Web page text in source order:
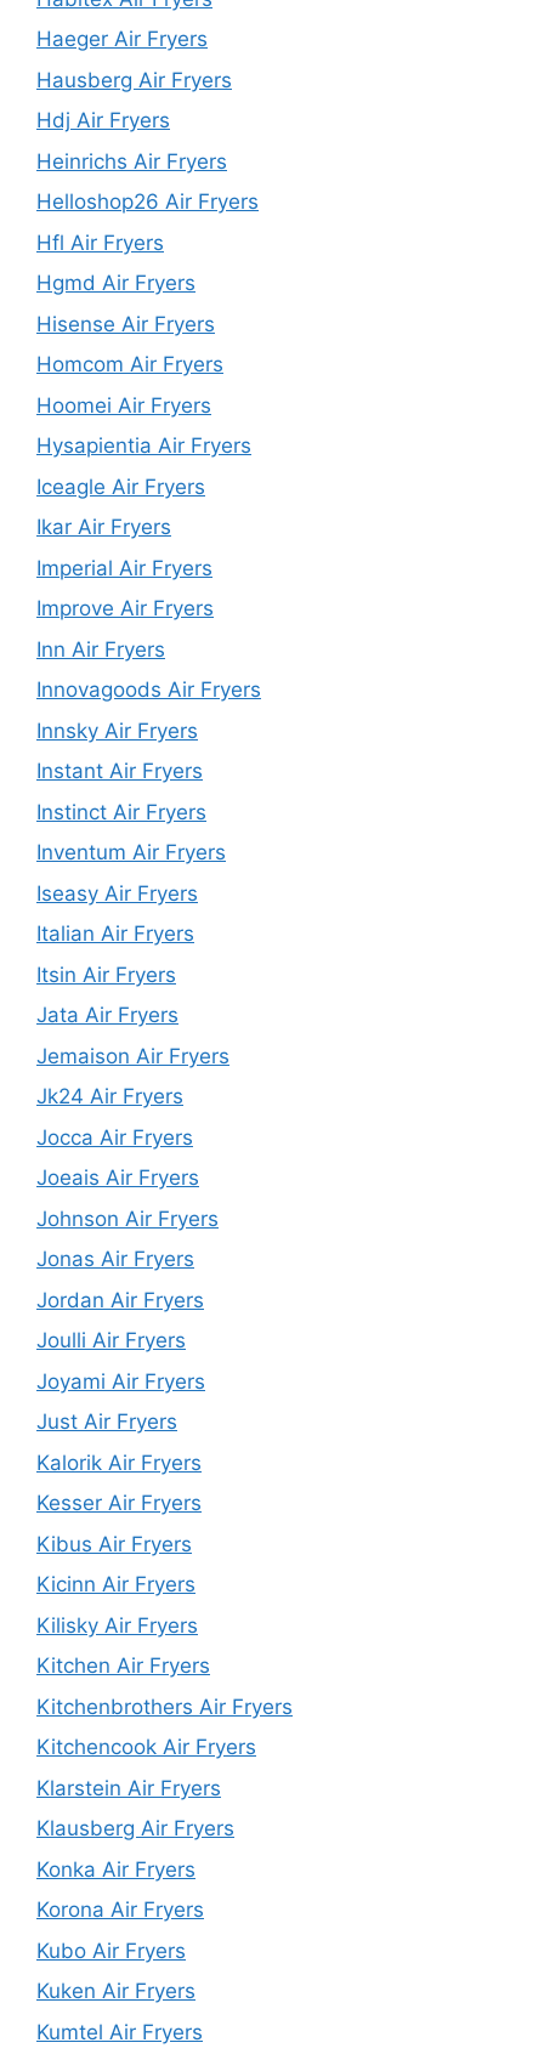
Haeger Air Fryers
Hausberg Air Fryers
Hdj Air Fryers
Heinrichs Air Fryers
Helloshop26 Air Fryers
Hfl Air Fryers
Hgmd Air Fryers
Hisense Air Fryers
Homcom Air Fryers
Hoomei Air Fryers
Hysapientia Air Fryers
Iceagle Air Fryers
Ikar Air Fryers
Imperial Air Fryers
Improve Air Fryers
Inn Air Fryers
Innovagoods Air Fryers
Innsky Air Fryers
Instant Air Fryers
Instinct Air Fryers
Inventum Air Fryers
Iseasy Air Fryers
Italian Air Fryers
Itsin Air Fryers
Jata Air Fryers
Jemaison Air Fryers
Jk24 Air Fryers
Jocca Air Fryers
Joeais Air Fryers
Johnson Air Fryers
Jonas Air Fryers
Jordan Air Fryers
Joulli Air Fryers
Joyami Air Fryers
Just Air Fryers
Kalorik Air Fryers
Kesser Air Fryers
Kibus Air Fryers
Kicinn Air Fryers
Kilisky Air Fryers
Kitchen Air Fryers
Kitchenbrothers Air Fryers
Kitchencook Air Fryers
Klarstein Air Fryers
Klausberg Air Fryers
Konka Air Fryers
Korona Air Fryers
Kubo Air Fryers
Kuken Air Fryers
Kumtel Air Fryers